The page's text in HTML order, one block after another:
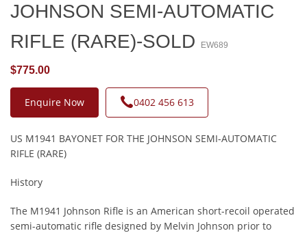
JOHNSON SEMI-AUTOMATIC
RIFLE (RARE)-SOLD
EW689
$775.00
Enquire Now 0402 456 613
US M1941 BAYONET FOR THE JOHNSON SEMI-AUTOMATIC
RIFLE (RARE)
History
The M1941 Johnson Rifle is an American short-recoil operated
semi-automatic rifle designed by Melvin Johnson prior to